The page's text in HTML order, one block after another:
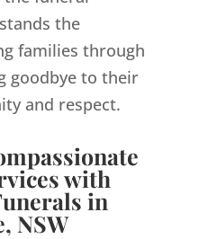
the
families through
goodbye to their
and respect.
with
in
NSW